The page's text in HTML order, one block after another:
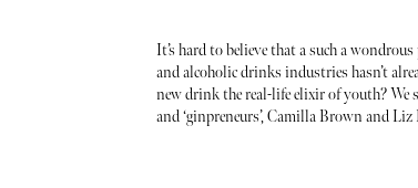
It’s hard to believe that a such a
and alcoholic drinks industries hasn’t
new drink the real-life elixir of youth? We
and ‘ginpreneurs’, Camilla Brown and